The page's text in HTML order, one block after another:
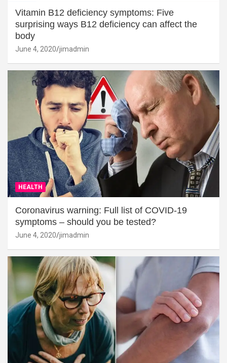
Vitamin B12 deficiency symptoms: Five
surprising ways B12 deficiency can affect the
body
June 4, 2020 jimadmin
HEALTH
Coronavirus warning: Full list of COVID-19
symptoms – should you be tested?
June 4, 2020 jimadmin